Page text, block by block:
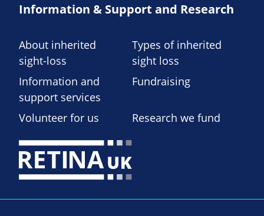
Information & Support and Research
About inherited
sight-loss
Types of inherited
sight loss
Information and
support services
Fundraising
Volunteer for us Research we fund